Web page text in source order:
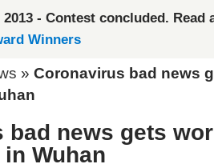
- Contest concluded. Read
Winners
» Coronavirus bad news
bad news gets
Wuhan